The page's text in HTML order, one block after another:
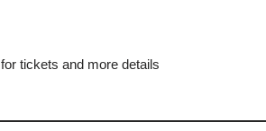
for tickets and more details